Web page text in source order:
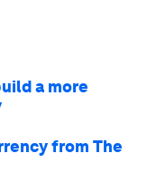
a more
from The